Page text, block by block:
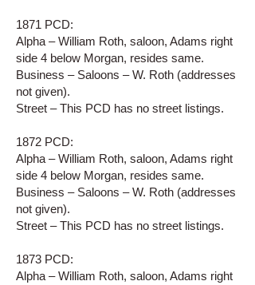
1871 PCD:
Alpha – William Roth, saloon, Adams right
side 4 below Morgan, resides same.
Business – Saloons – W. Roth (addresses
not given).
Street – This PCD has no street listings.
1872 PCD:
Alpha – William Roth, saloon, Adams right
side 4 below Morgan, resides same.
Business – Saloons – W. Roth (addresses
not given).
Street – This PCD has no street listings.
1873 PCD:
Alpha – William Roth, saloon, Adams right